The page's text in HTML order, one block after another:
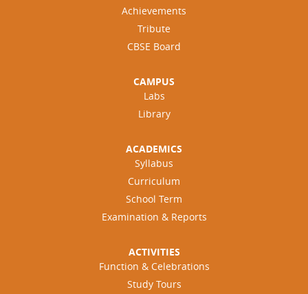
Achievements
Tribute
CBSE Board
CAMPUS
Labs
Library
ACADEMICS
Syllabus
Curriculum
School Term
Examination & Reports
ACTIVITIES
Function & Celebrations
Study Tours